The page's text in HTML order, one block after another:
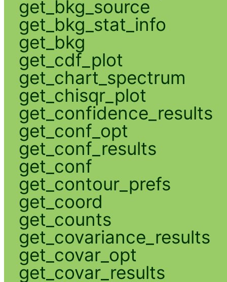
get_bkg_source
get_bkg_stat_info
get_bkg
get_cdf_plot
get_chart_spectrum
get_chisqr_plot
get_confidence_results
get_conf_opt
get_conf_results
get_conf
get_contour_prefs
get_coord
get_counts
get_covariance_results
get_covar_opt
get_covar_results